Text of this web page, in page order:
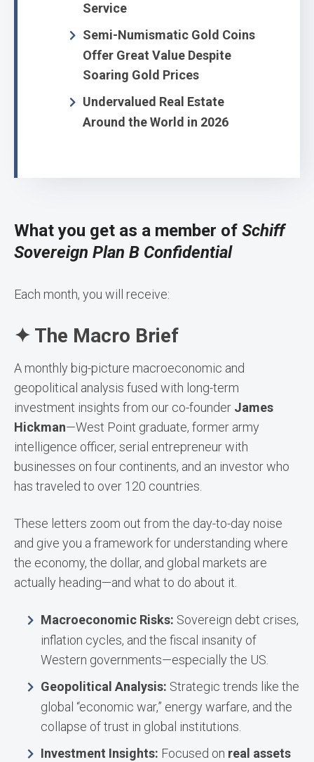
Service
Semi-Numismatic Gold Coins
Offer Great Value Despite
Soaring Gold Prices
Undervalued Real Estate
Around the World in 2026
What you get as a member of Schiff
Sovereign Plan B Confidential
Each month, you will receive:
✦ The Macro Brief
A monthly big-picture macroeconomic and
geopolitical analysis fused with long-term
investment insights from our co-founder James
Hickman—West Point graduate, former army
intelligence officer, serial entrepreneur with
businesses on four continents, and an investor who
has traveled to over 120 countries.
These letters zoom out from the day-to-day noise
and give you a framework for understanding where
the economy, the dollar, and global markets are
actually heading—and what to do about it.
Macroeconomic Risks: Sovereign debt crises,
inflation cycles, and the fiscal insanity of
Western governments—especially the US.
Geopolitical Analysis: Strategic trends like the
global “economic war,” energy warfare, and the
collapse of trust in global institutions.
Investment Insights: Focused on real assets